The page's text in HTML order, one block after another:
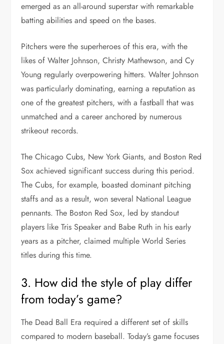
emerged as an all-around superstar with remarkable
batting abilities and speed on the bases.
Pitchers were the superheroes of this era, with the
likes of Walter Johnson, Christy Mathewson, and Cy
Young regularly overpowering hitters. Walter Johnson
was particularly dominating, earning a reputation as
one of the greatest pitchers, with a fastball that was
unmatched and a career anchored by numerous
strikeout records.
The Chicago Cubs, New York Giants, and Boston Red
Sox achieved significant success during this period.
The Cubs, for example, boasted dominant pitching
staffs and as a result, won several National League
pennants. The Boston Red Sox, led by standout
players like Tris Speaker and Babe Ruth in his early
years as a pitcher, claimed multiple World Series
titles during this time.
3. How did the style of play differ
from today’s game?
The Dead Ball Era required a different set of skills
compared to modern baseball. Today’s game focuses